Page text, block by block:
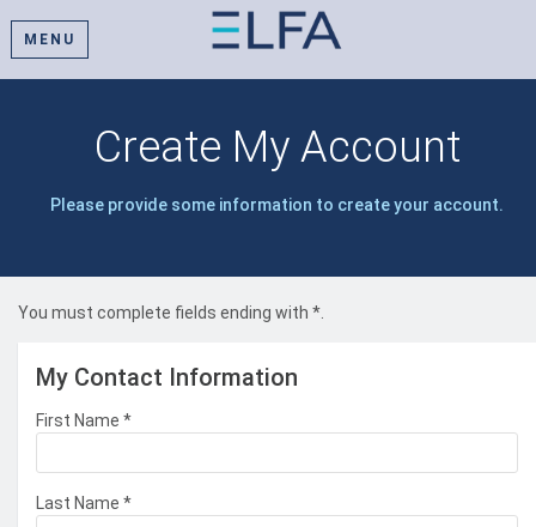
MENU
Create My Account
Please provide some information to create your account.
You must complete fields ending with *
My Contact Information
First Name *
Last Name *